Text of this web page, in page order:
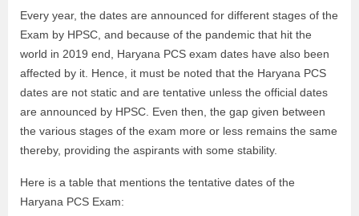
Every year, the dates are announced for different stages of the
Exam by HPSC, and because of the pandemic that hit the
world in 2019 end, Haryana PCS exam dates have also been
affected by it. Hence, it must be noted that the Haryana PCS
dates are not static and are tentative unless the official dates
are announced by HPSC. Even then, the gap given between
the various stages of the exam more or less remains the same
thereby, providing the aspirants with some stability.
Here is a table that mentions the tentative dates of the
Haryana PCS Exam: